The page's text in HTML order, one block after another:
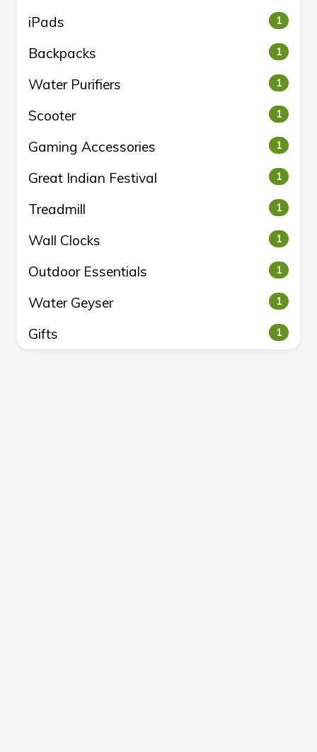
iPads 1
Backpacks 1
Water Purifiers 1
Scooter 1
Gaming Accessories 1
Great Indian Festival 1
Treadmill 1
Wall Clocks 1
Outdoor Essentials 1
Water Geyser 1
Gifts 1